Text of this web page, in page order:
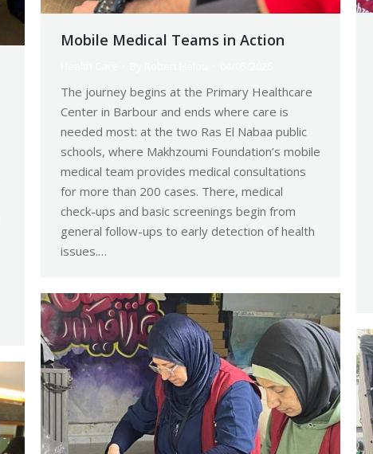
Mobile Medical Teams in Action
The journey begins at the Primary Healthcare
Center in Barbour and ends where care is
needed most: at the two Ras El Nabaa public
schools, where Makhzoumi Foundation’s mobile
medical team provides medical consultations
for more than 200 cases. There, medical
check-ups and basic screenings begin from
general follow-ups to early detection of health
issues.…